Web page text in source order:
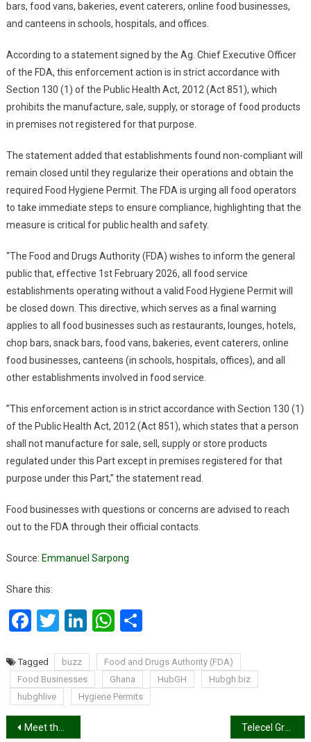
bars, food vans, bakeries, event caterers, online food businesses,
and canteens in schools, hospitals, and offices.
According to a statement signed by the Ag. Chief Executive Officer
of the FDA, this enforcement action is in strict accordance with
Section 130 (1) of the Public Health Act, 2012 (Act 851), which
prohibits the manufacture, sale, supply, or storage of food products
in premises not registered for that purpose.
The statement added that establishments found non-compliant will
remain closed until they regularize their operations and obtain the
required Food Hygiene Permit. The FDA is urging all food operators
to take immediate steps to ensure compliance, highlighting that the
measure is critical for public health and safety.
“The Food and Drugs Authority (FDA) wishes to inform the general
public that, effective 1st February 2026, all food service
establishments operating without a valid Food Hygiene Permit will
be closed down. This directive, which serves as a final warning
applies to all food businesses such as restaurants, lounges, hotels,
chop bars, snack bars, food vans, bakeries, event caterers, online
food businesses, canteens (in schools, hospitals, offices), and all
other establishments involved in food service.
”This enforcement action is in strict accordance with Section 130 (1)
of the Public Health Act, 2012 (Act 851), which states that a person
shall not manufacture for sale, sell, supply or store products
regulated under this Part except in premises registered for that
purpose under this Part,” the statement read.
Food businesses with questions or concerns are advised to reach
out to the FDA through their official contacts.
Source: Emmanuel Sarpong
Share this:
Facebook
Twitter
LinkedInWhatsApp
Tagged buzz
Food and Drugs Authority (FDA)
Food Businesses
Ghana HubGH
Hubgh.biz
hubghlive
Hygiene Permits
Post
Meet the Ghanaian model who wraps her prosthetic leg in African print on the runway Telecel Group and King’s Trust International Partner to Support Digital Skills for Young People in Ghana